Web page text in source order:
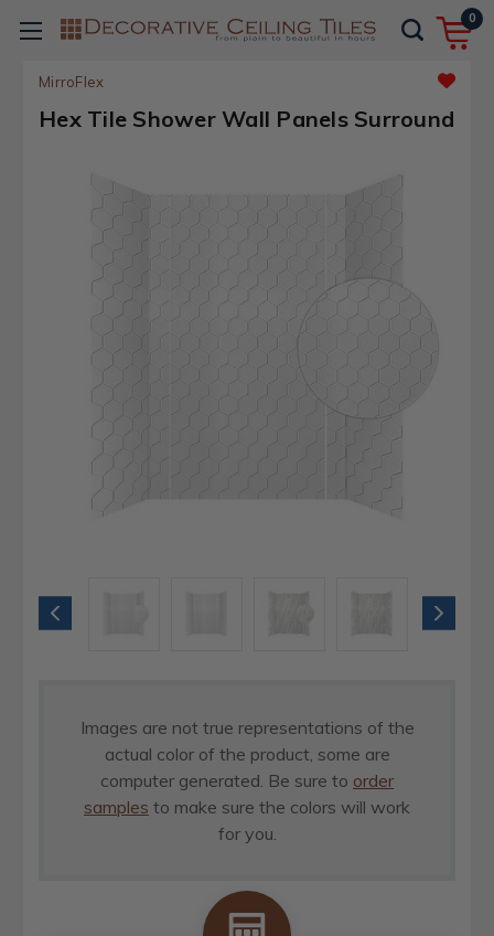
0
MirroFlex
Hex Tile Shower Wall Panels Surround
Images are not true representations of the
actual color of the product, some are
computer generated. Be sure to order
samples to make sure the colors will work
for you.